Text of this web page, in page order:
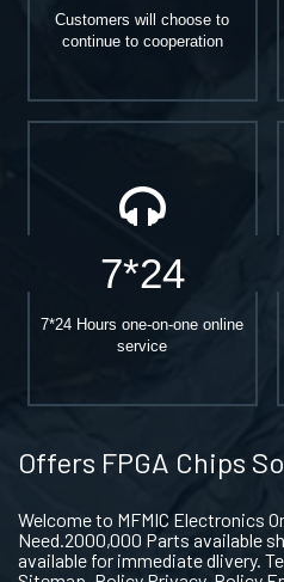
Customers will choose to
continue to cooperation
7*24
7*24 Hours one-on-one online
service
Offers FPGA Chips
Welcome to MFMIC Electronics
Need.2000,000 Parts available
available for immediate dlivery.